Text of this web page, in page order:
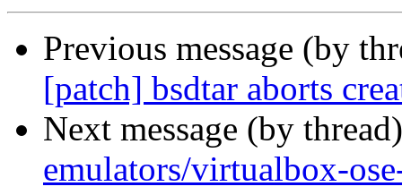
Previous message (by
[patch] bsdtar aborts
Next message (by
emulators/virtualbox-